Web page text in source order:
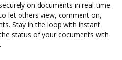
on documents in real-time.
let others view, comment on,
Stay in the loop with instant
status of your documents with